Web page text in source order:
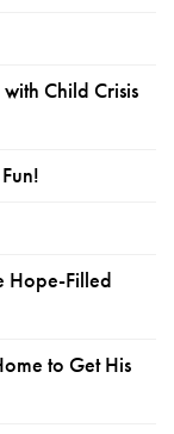
Child Crisis
Hope-Filled
to Get His